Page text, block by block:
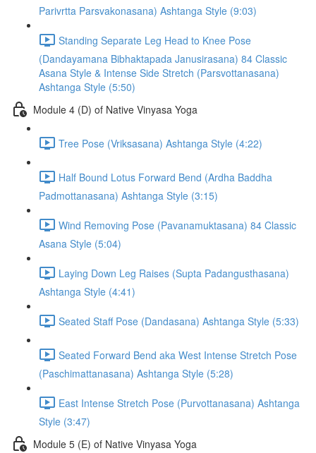
Parivrtta Parsvakonasana) Ashtanga Style (9:03)
Standing Separate Leg Head to Knee Pose
(Dandayamana Bibhaktapada Janusirasana) 84 Classic
Asana Style & Intense Side Stretch (Parsvottanasana)
Ashtanga Style (5:50)
Module 4 (D) of Native Vinyasa Yoga
Tree Pose (Vriksasana) Ashtanga Style (4:22)
Half Bound Lotus Forward Bend (Ardha Baddha
Padmottanasana) Ashtanga Style (3:15)
Wind Removing Pose (Pavanamuktasana) 84 Classic
Asana Style (5:04)
Laying Down Leg Raises (Supta Padangusthasana)
Ashtanga Style (4:41)
Seated Staff Pose (Dandasana) Ashtanga Style (5:33)
Seated Forward Bend aka West Intense Stretch Pose
(Paschimattanasana) Ashtanga Style (5:28)
East Intense Stretch Pose (Purvottanasana) Ashtanga
Style (3:47)
Module 5 (E) of Native Vinyasa Yoga